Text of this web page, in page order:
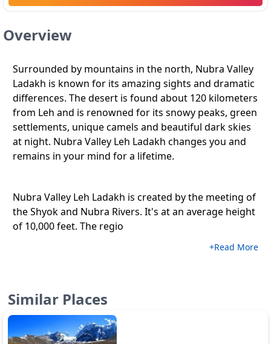
Overview
Surrounded by mountains in the north, Nubra Valley
Ladakh is known for its amazing sights and dramatic
differences. The desert is found about 120 kilometers
from Leh and is renowned for its snowy peaks, green
settlements, unique camels and beautiful dark skies
at night. Nubra Valley Leh Ladakh changes you and
remains in your mind for a lifetime.
Nubra Valley Leh Ladakh is created by the meeting of
the Shyok and Nubra Rivers. It's at an average height
of 10,000 feet. The regio
+Read More
Similar Places